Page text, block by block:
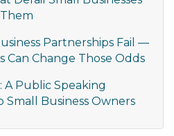
Partnerships Fail —
Can Change Those Odds
A Public Speaking
Business Owners